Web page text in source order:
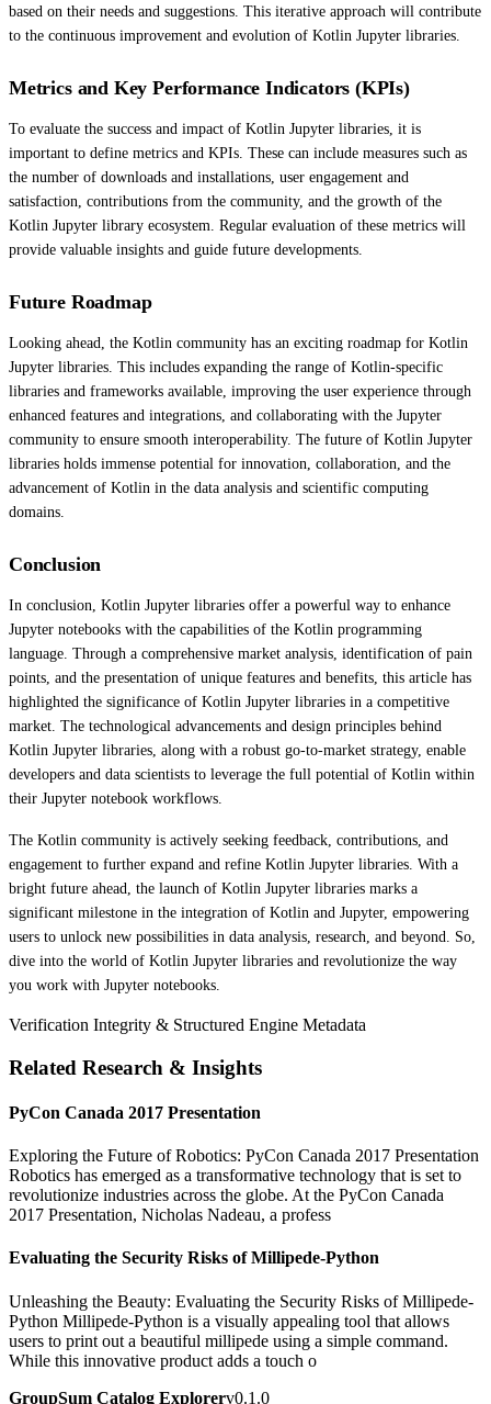
based on their needs and suggestions. This iterative approach will contribute
to the continuous improvement and evolution of Kotlin Jupyter libraries.
Metrics and Key Performance Indicators (KPIs)
To evaluate the success and impact of Kotlin Jupyter libraries, it is
important to define metrics and KPIs. These can include measures such as
the number of downloads and installations, user engagement and
satisfaction, contributions from the community, and the growth of the
Kotlin Jupyter library ecosystem. Regular evaluation of these metrics will
provide valuable insights and guide future developments.
Future Roadmap
Looking ahead, the Kotlin community has an exciting roadmap for Kotlin
Jupyter libraries. This includes expanding the range of Kotlin-specific
libraries and frameworks available, improving the user experience through
enhanced features and integrations, and collaborating with the Jupyter
community to ensure smooth interoperability. The future of Kotlin Jupyter
libraries holds immense potential for innovation, collaboration, and the
advancement of Kotlin in the data analysis and scientific computing
domains.
Conclusion
In conclusion, Kotlin Jupyter libraries offer a powerful way to enhance
Jupyter notebooks with the capabilities of the Kotlin programming
language. Through a comprehensive market analysis, identification of pain
points, and the presentation of unique features and benefits, this article has
highlighted the significance of Kotlin Jupyter libraries in a competitive
market. The technological advancements and design principles behind
Kotlin Jupyter libraries, along with a robust go-to-market strategy, enable
developers and data scientists to leverage the full potential of Kotlin within
their Jupyter notebook workflows.
The Kotlin community is actively seeking feedback, contributions, and
engagement to further expand and refine Kotlin Jupyter libraries. With a
bright future ahead, the launch of Kotlin Jupyter libraries marks a
significant milestone in the integration of Kotlin and Jupyter, empowering
users to unlock new possibilities in data analysis, research, and beyond. So,
dive into the world of Kotlin Jupyter libraries and revolutionize the way
you work with Jupyter notebooks.
Verification Integrity & Structured Engine Metadata
Related Research & Insights
PyCon Canada 2017 Presentation
Exploring the Future of Robotics: PyCon Canada 2017 Presentation
Robotics has emerged as a transformative technology that is set to
revolutionize industries across the globe. At the PyCon Canada
2017 Presentation, Nicholas Nadeau, a profess
Evaluating the Security Risks of Millipede-Python
Unleashing the Beauty: Evaluating the Security Risks of Millipede-
Python Millipede-Python is a visually appealing tool that allows
users to print out a beautiful millipede using a simple command.
While this innovative product adds a touch o
GroupSum Catalog Explorerv0.1.0